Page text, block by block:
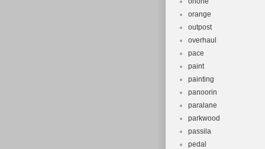
orange
outpost
overhaul
pace
paint
painting
panoorin
paralane
parkwood
passila
pedal